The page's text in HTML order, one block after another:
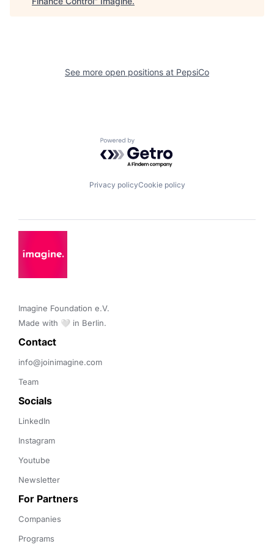
See more open positions at PepsiCo
Powered by Getro.com
Privacy policyCookie policy
Imagine Foundation e.V.
Made with 🤍 in Berlin.
Contact
info@joinimagine.com
Team
Socials
LinkedIn
Instagram
Youtube
Newsletter
For Partners
Companies
Programs